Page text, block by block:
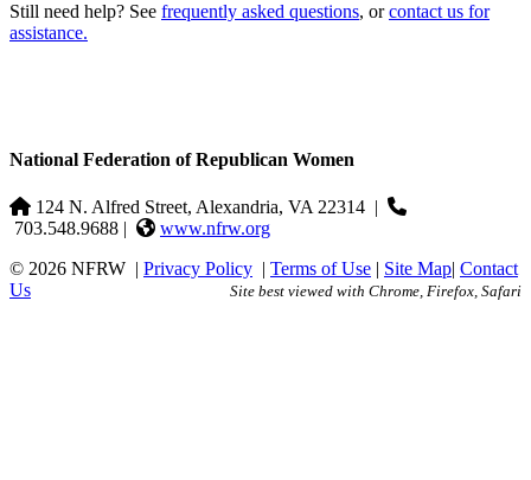
Still need help? See frequently asked questions, orcontact us for
assistance.
National Federation of Republican Women
124 N. Alfred Street, Alexandria, VA 22314 |
703.548.9688 |
www.nfrw.org
© 2026 NFRW | Privacy Policy | Terms of Use | Site Map| Contact
Us
Site best viewed with Chrome, Firefox, Safari